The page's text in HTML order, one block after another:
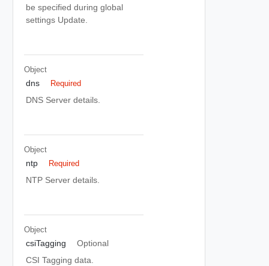
be specified during global
settings Update.
Object
dns Required
DNS Server details.
Object
ntp Required
NTP Server details.
Object
csiTagging
Optional
CSI Tagging data.